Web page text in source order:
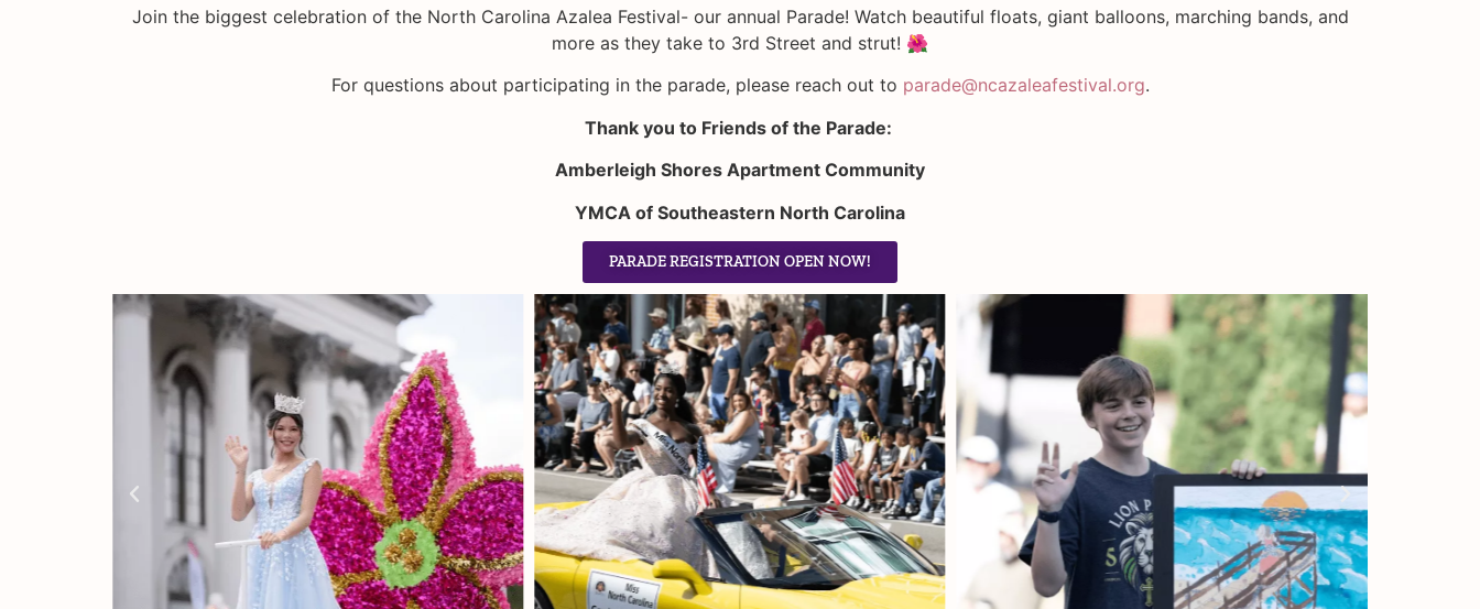
Join the biggest celebration of the North Carolina Azalea Festival- our annual Parade! Watch beautiful floats, giant balloons, marching bands, and
more as they take to 3rd Street and strut! 🌺
For questions about participating in the parade, please reach out to parade@ncazaleafestival.org.
Thank you to Friends of the Parade:
Amberleigh Shores Apartment Community
YMCA of Southeastern North Carolina
PARADE REGISTRATION OPEN NOW!